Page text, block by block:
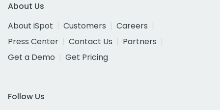
About Us
About iSpot
Customers
Careers
Press Center
Contact Us
Partners
Get a Demo
Get Pricing
Follow Us